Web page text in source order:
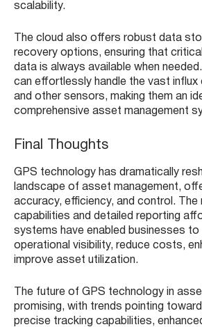
scalability.
The cloud also offers robust data
recovery options, ensuring that
data is always available when
can effortlessly handle the vast
and other sensors, making them an
comprehensive asset management
Final Thoughts
GPS technology has dramatically
landscape of asset management,
accuracy, efficiency, and control. The
capabilities and detailed reporting
systems have enabled businesses to
operational visibility, reduce costs,
improve asset utilization.
The future of GPS technology in
promising, with trends pointing
precise tracking capabilities,